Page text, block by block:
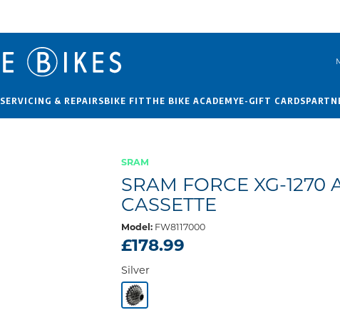
SERVICING & REPAIRSBIKE FITTHE BIKE ACADEMYE-GIFT CARDS
SRAM
SRAM FORCE XG-1270
CASSETTE
Model: FW8117000
£178.99
Silver